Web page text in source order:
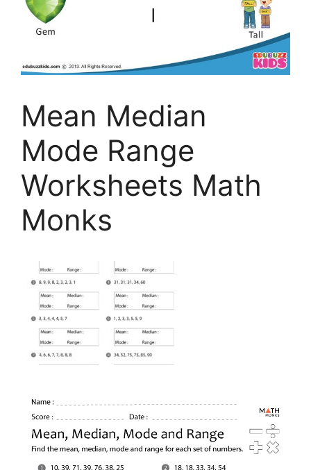
Mean Median
Mode Range
Worksheets Math
Monks